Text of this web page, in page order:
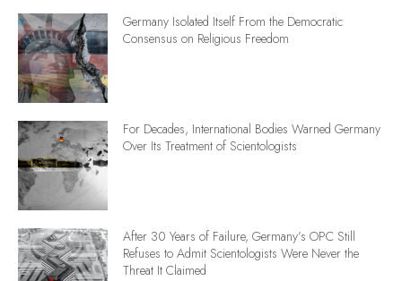
Germany Isolated Itself From the Democratic
Consensus on Religious Freedom
For Decades, International Bodies Warned Germany
Over Its Treatment of Scientologists
After 30 Years of Failure, Germany’s OPC Still
Refuses to Admit Scientologists Were Never the
Threat It Claimed